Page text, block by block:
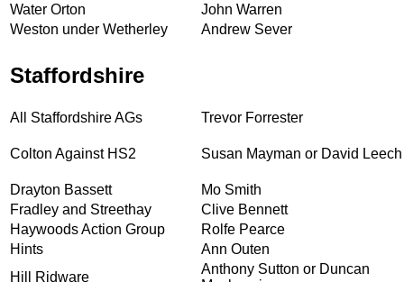
Water Orton
John Warren
Weston under Wetherley
Andrew Sever
Staffordshire
All Staffordshire AGs Trevor Forrester
Colton Against HS2 Susan Mayman or David Leech
Drayton Bassett
Mo Smith
Fradley and Streethay
Clive Bennett
Haywoods Action Group
Rolfe Pearce
Hints
Ann Outen
Hill Ridware
Anthony Sutton or Duncan